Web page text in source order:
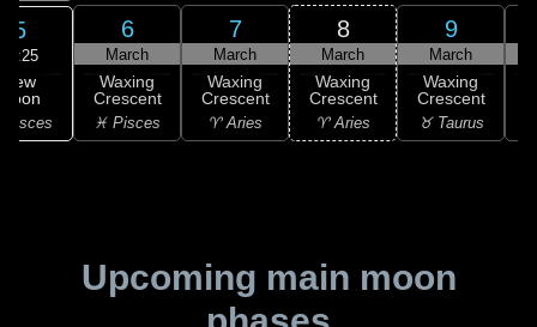
5
11:25
New
Pisces
6
March
Waxing
Crescent
♓ Pisces
7
March
Waxing
Crescent
♈ Aries
8
March
Waxing
Crescent
♈ Aries
9
March
Waxing
Crescent
♉ Taurus
Upcoming main moon